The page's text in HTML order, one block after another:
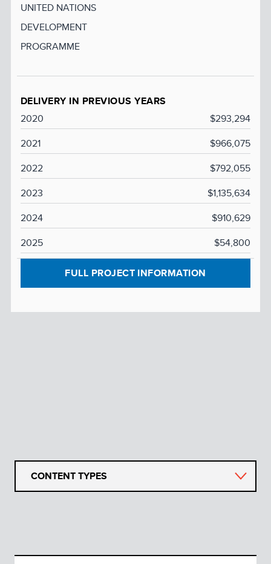
UNITED NATIONS
DEVELOPMENT
PROGRAMME
DELIVERY IN PREVIOUS YEARS
2020
$293,294
2021
$966,075
2022
$792,055
2023
$1,135,634
2024
$910,629
2025
$54,800
FULL PROJECT INFORMATION
CONTENT TYPES